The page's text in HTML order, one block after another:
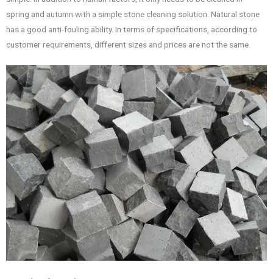
spring and autumn with a simple stone cleaning solution. Natural stone
has a good anti-fouling ability. In terms of specifications, according to
customer requirements, different sizes and prices are not the same.